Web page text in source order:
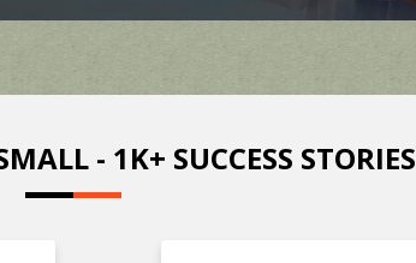
- 1K+ SUCCESS STORIES